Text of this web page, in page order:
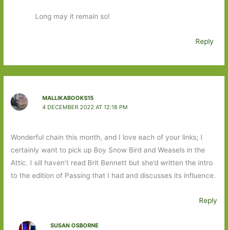
Long may it remain so!
Reply
MALLIKABOOKS15
4 DECEMBER 2022 AT 12:18 PM
Wonderful chain this month, and I love each of your links; I
certainly want to pick up Boy Snow Bird and Weasels in the
Attic. I sill haven’t read Brit Bennett but she’d written the intro
to the edition of Passing that I had and discusses its influence.
Reply
SUSAN OSBORNE